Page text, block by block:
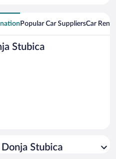
Popular Car SuppliersCar
Stubica
Stubica